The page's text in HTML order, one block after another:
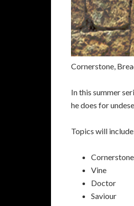
Cornerstone,
In this summer
he does for
Topics will
Cornerstone
Vine
Doctor
Saviour